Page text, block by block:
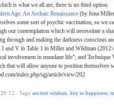
is what we all are, there is no third option.
Age: An Archaic Renaissance (by Iona
some sort of psychic vaccination, so we
our contemplation which will necessitate a
through and making the darkness conscious
I and V in Table 1 in Miller and Wildman
involvement in mundane life"; and
that will allow anyone to position themselves
index.php/sgj/article/view/202
'12 · Tags: ancient wisdom key to happiness